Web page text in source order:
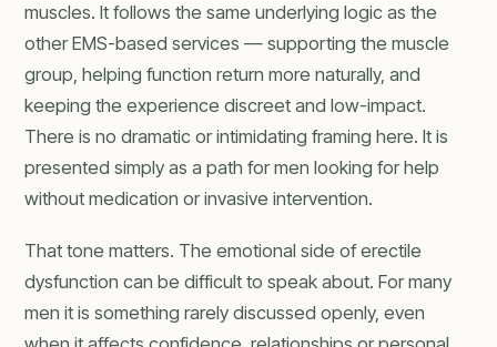
muscles. It follows the same underlying logic as the
other EMS-based services — supporting the muscle
group, helping function return more naturally, and
keeping the experience discreet and low-impact.
There is no dramatic or intimidating framing here. It is
presented simply as a path for men looking for help
without medication or invasive intervention.
That tone matters. The emotional side of erectile
dysfunction can be difficult to speak about. For many
men it is something rarely discussed openly, even